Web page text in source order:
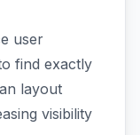
user
find exactly
layout
visibility